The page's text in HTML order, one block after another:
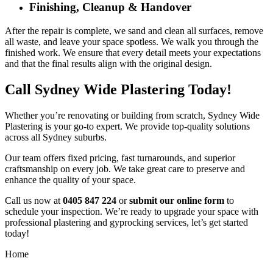
Finishing, Cleanup & Handover
After the repair is complete, we sand and clean all surfaces, remove
all waste, and leave your space spotless. We walk you through the
finished work. We ensure that every detail meets your expectations
and that the final results align with the original design.
Call Sydney Wide Plastering Today!
Whether you’re renovating or building from scratch, Sydney Wide
Plastering is your go-to expert. We provide top-quality solutions
across all Sydney suburbs.
Our team offers fixed pricing, fast turnarounds, and superior
craftsmanship on every job. We take great care to preserve and
enhance the quality of your space.
Call us now at 0405 847 224 orsubmit our online form to
schedule your inspection. We’re ready to upgrade your space with
professional plastering and gyprocking services, let’s get started
today!
Home